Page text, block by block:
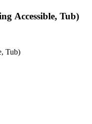
Accessible, Tub)
Tub)